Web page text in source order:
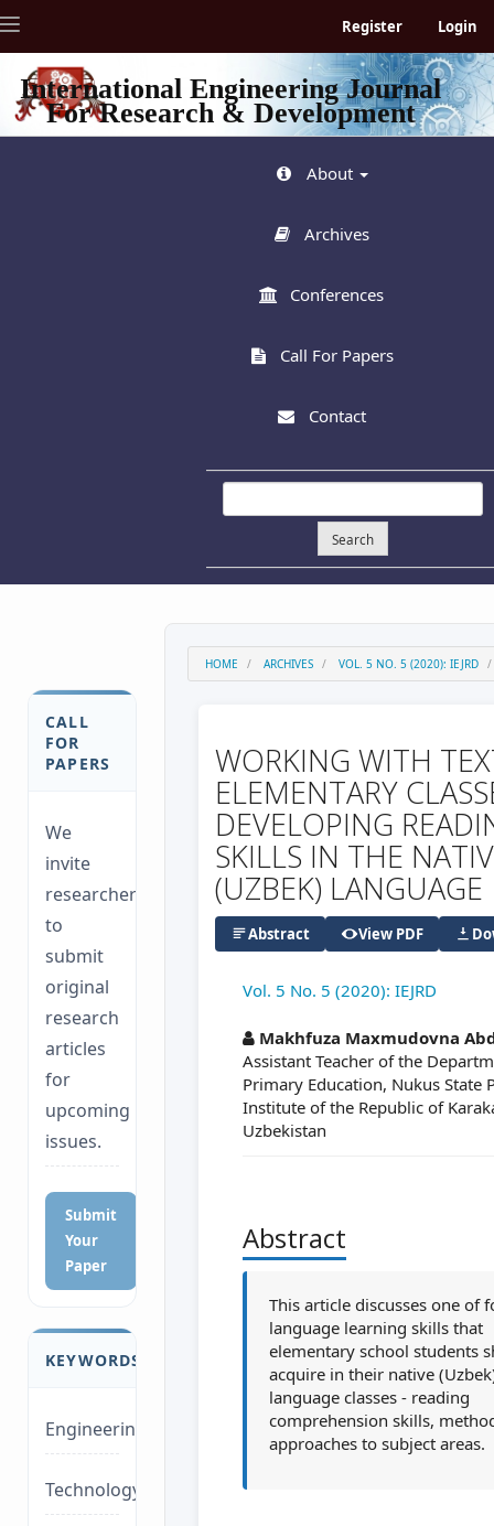
jump
to
page
content
Main
Register Login
Toggle
International Engineering Journal
For Research & Development
About
Archives
Conferences
Call For Papers
Contact
Search
CALL
FOR
PAPERS
We
invite
researchers
to
submit
original
research
articles
for
upcoming
issues.
Submit
Your
Paper
KEYWORDS
Engineering
Technology/Management
HOME ARCHIVES VOL. 5 NO. 5 (2020): IEJRD
WORKING WITH
ELEMENTARY
DEVELOPING
SKILLS IN THE
(UZBEK) LANGUAGE
Abstract View PDF
Vol. 5 No. 5 (2020): IEJRD
Makhfuza Maxmudovna
Assistant Teacher of the
Primary Education, Nukus State
Institute of the Republic of
Uzbekistan
Abstract
This article discusses one of
language learning skills that
elementary school students
acquire in their native
language classes - reading
comprehension skills,
approaches to subject areas.